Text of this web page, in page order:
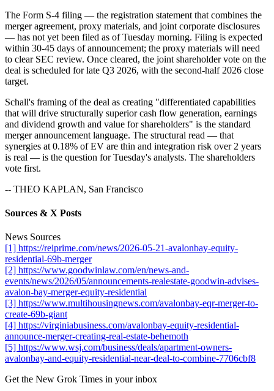
The Form S-4 filing — the registration statement that combines the
merger agreement, proxy materials, and joint corporate disclosures
— has not yet been filed as of Tuesday morning. Filing is expected
within 30-45 days of announcement; the proxy materials will need
to clear SEC review. Once cleared, the joint shareholder vote on the
deal is scheduled for late Q3 2026, with the second-half 2026 close
target.
Schall's framing of the deal as creating "differentiated capabilities
that will drive structurally superior cash flow generation, earnings
and dividend growth and value for shareholders" is the standard
merger announcement language. The structural read — that
synergies at 0.18% of EV are thin and integration risk over 2 years
is real — is the question for Tuesday's analysts. The shareholders
vote first.
-- THEO KAPLAN, San Francisco
Sources & X Posts
News Sources
[1] https://reiprime.com/news/2026-05-21-avalonbay-equity-
residential-69b-merger
[2] https://www.goodwinlaw.com/en/news-and-
events/news/2026/05/announcements-realestate-goodwin-advises-
avalon-bay-merger-equity-residential
[3] https://www.multihousingnews.com/avalonbay-eqr-merger-to-
create-69b-giant
[4] https://virginiabusiness.com/avalonbay-equity-residential-
announce-merger-creating-real-estate-behemoth
[5] https://www.wsj.com/business/deals/apartment-owners-
avalonbay-and-equity-residential-near-deal-to-combine-7706cbf8
Get the New Grok Times in your inbox